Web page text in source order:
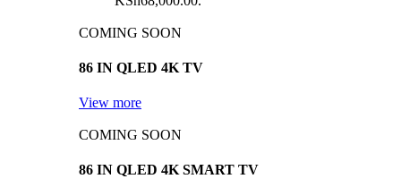
COMING SOON
86 IN QLED 4K TV
View more
COMING SOON
86 IN QLED 4K SMART TV